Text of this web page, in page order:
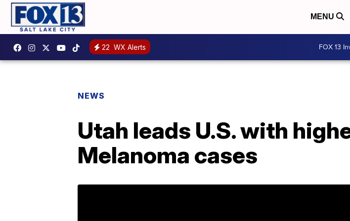
MENU
22 WX Alerts FOX 13
NEWS
Utah leads U.S. with
Melanoma cases